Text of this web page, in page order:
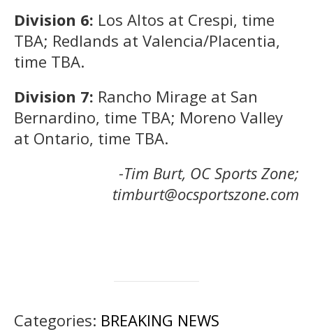
Division 6: Los Altos at Crespi, time
TBA; Redlands at Valencia/Placentia,
time TBA.
Division 7: Rancho Mirage at San
Bernardino, time TBA; Moreno Valley
at Ontario, time TBA.
-Tim Burt, OC Sports Zone;
timburt@ocsportszone.com
Categories: BREAKING NEWS